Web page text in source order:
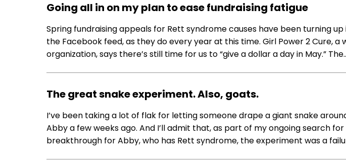
Going all in on my plan to ease fundraising fatigue
Spring fundraising appeals for Rett syndrome causes have been turning
the Facebook feed, as they do every year at this time. Girl Power 2 Cure, a
organization, says there’s still time for us to “give a dollar a day in May.”
The great snake experiment. Also, goats.
I’ve been taking a lot of flak for letting someone drape a giant snake
Abby a few weeks ago. And I’ll admit that, as part of my ongoing search
breakthrough for Abby, who has Rett syndrome, the experiment was a